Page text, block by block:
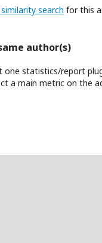
search for this
author(s)
one statistics/report
a main metric on the